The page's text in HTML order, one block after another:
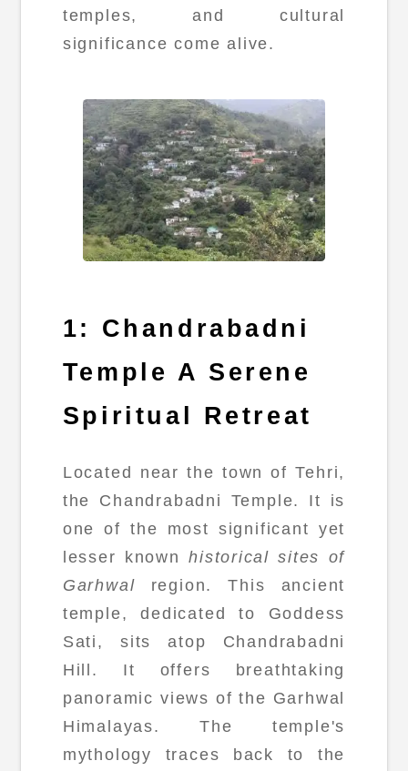
temples, and cultural
significance come alive.
1: Chandrabadni
Temple A Serene
Spiritual Retreat
Located near the town of Tehri,
the Chandrabadni Temple. It is
one of the most significant yet
lesser knownhistorical sites of
Garhwal region. This ancient
temple, dedicated to Goddess
Sati, sits atop Chandrabadni
Hill. It offers breathtaking
panoramic views of the Garhwal
Himalayas. The temple's
mythology traces back to the